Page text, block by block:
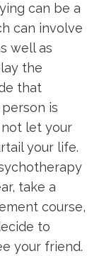
can be a
can involve
well as
the
that
is
let your
your life.
take a
course,
to
your friend.